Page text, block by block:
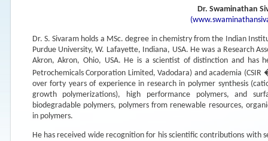
Dr. Swaminathan
Dr. S. Sivaram holds a MSc. degree in chemistry from the Indian
Purdue University, W. Lafayette, Indiana, USA. He was a Research
Akron, Akron, Ohio, USA. He is a scientist of distinction and has
Petrochemicals Corporation Limited, Vadodara) and academia
over forty years of experience in research in polymer synthesis
growth polymerizations), high performance polymers, and
biodegradable polymers, polymers from renewable resources,
in polymers.
He has received wide recognition for his scientific contributions with